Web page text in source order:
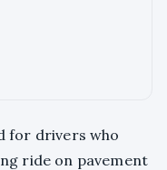
for drivers who
ride on pavement